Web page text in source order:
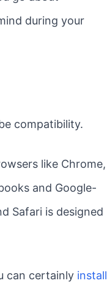
during your
compatibility.
like Chrome,
and Google-
Safari is designed
can certainly install